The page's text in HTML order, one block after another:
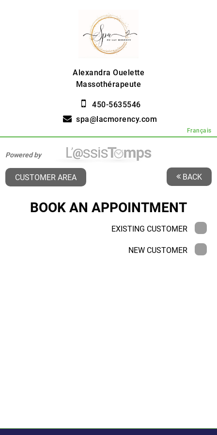
Alexandra Ouelette
Massothérapeute
450-5635546
spa@lacmorency.com
Français
Powered by
BACK
CUSTOMER AREA
BOOK AN APPOINTMENT
EXISTING CUSTOMER
NEW CUSTOMER